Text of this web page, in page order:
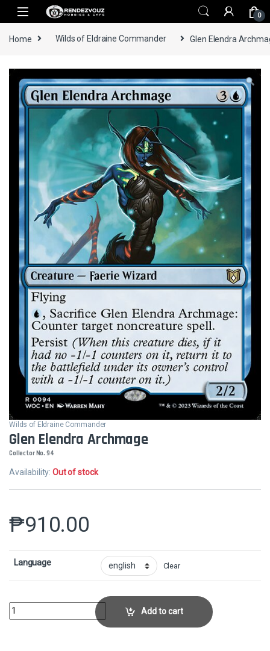
Skip to navigation
Skip to content
0
Home Wilds of Eldraine Commander Glen Elendra
Wilds of Eldraine Commander
Glen Elendra Archmage
Collector No. 94
Availability:Out of stock
₱910.00
Language Clear
Glen Elendra ArchmageCollector No. 94 quantity
Add to cart